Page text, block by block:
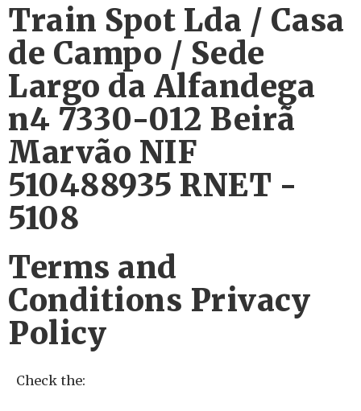
Check the:
Train Spot Lda / Casa
de Campo / Sede
Largo da Alfandega
n4 7330-012 Beirã
Marvão NIF
510488935 RNET -
5108
Terms and
Conditions Privacy
Policy